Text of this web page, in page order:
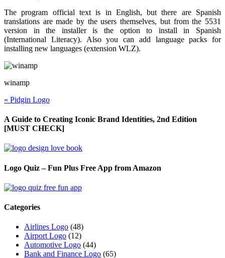
The program official text is in English, but there are Spanish
translations are made by the users themselves, but from the 5531
version in the installer is the option to install in Spanish
(International Literacy). Alsoyou can add language packs for
installing new languages (extension WLZ).
winamp
« Pidgin Logo
A Guide to Creating Iconic Brand Identities, 2nd Edition
[MUST CHECK]
Logo Quiz – Fun Plus Free App from Amazon
Categories
Airlines Logo (48)
Airport Logo (12)
Automotive Logo (44)
Bank and Finance Logo (65)